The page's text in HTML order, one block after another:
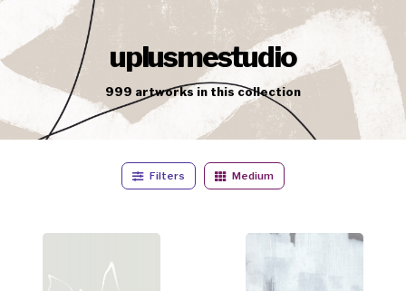
uplusmestudio
999 artworks in this collection
Filters Medium